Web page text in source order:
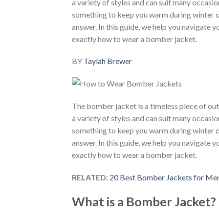
a variety of styles and can suit many
something to keep you warm during winter
answer. In this guide, we help you navigate
exactly how to wear a bomber jacket.
BY Taylah Brewer
The bomber jacket is a timeless piece of
a variety of styles and can suit many
something to keep you warm during winter
answer. In this guide, we help you navigate
exactly how to wear a bomber jacket.
RELATED: 20 Best Bomber Jackets for
What is a Bomber Jacket?